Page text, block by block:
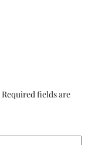
Required fields are